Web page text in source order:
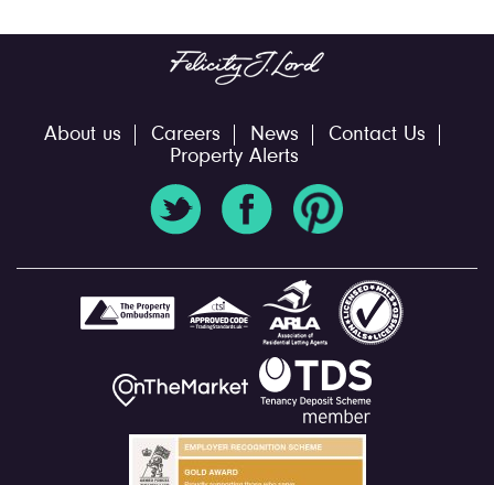
About us Careers News
Contact Us
Property Alerts